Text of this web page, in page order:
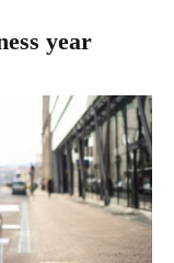
year